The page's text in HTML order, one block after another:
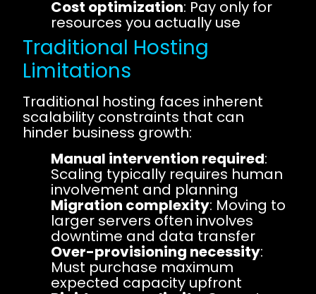
Cost optimization: Pay only for
resources you actually use
Traditional Hosting
Limitations
Traditional hosting faces inherent
scalability constraints that can
hinder business growth:
Manual intervention required:
Scaling typically requires human
involvement and planning
Migration complexity: Moving to
larger servers often involves
downtime and data transfer
Over-provisioning necessity:
Must purchase maximum
expected capacity upfront